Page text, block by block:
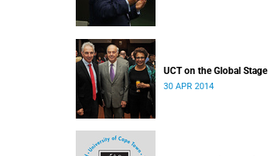
UCT on the Global Stage
30 APR 2014